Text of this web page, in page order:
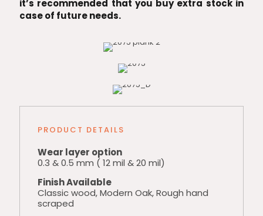
it’s recommended that you buy extra stock in
case of future needs.
PRODUCT DETAILS
Wear layer option
0.3 & 0.5 mm ( 12 mil & 20 mil)
Finish Available
Classic wood, Modern Oak, Rough hand
scraped